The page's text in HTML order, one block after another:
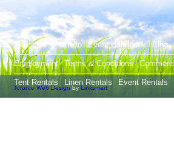
About Us Portfolio Event Handbook Blog
Employment Terms & Conditions
Tent Rentals Linen Rentals Event Rentals
Toronto Web Design by Linxsmart